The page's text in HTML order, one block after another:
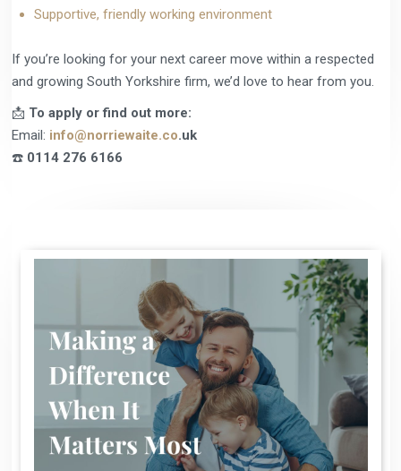
Supportive, friendly working environment
If you’re looking for your next career move within a respected
and growing South Yorkshire firm, we’d love to hear from you.
📩 To apply or find out more:
Email: info@norriewaite.co.uk
☎️ 0114 276 6166